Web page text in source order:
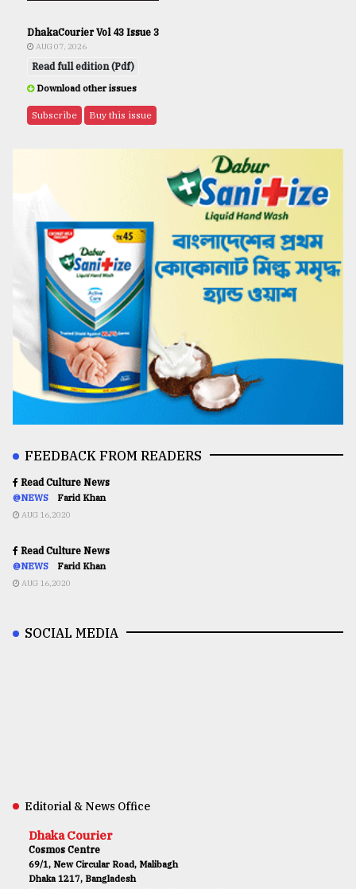
DhakaCourier Vol 43 Issue 3
AUG 07, 2026
Read full edition (Pdf)
Download other issues
Subscribe Buy this issue
FEEDBACK FROM READERS
Read Culture News
@NEWS Farid Khan
AUG 16,2020
Read Culture News
@NEWS Farid Khan
AUG 16,2020
SOCIAL MEDIA
Editorial & News Office
Dhaka Courier
Cosmos Centre
69/1, New Circular Road, Malibagh
Dhaka 1217, Bangladesh